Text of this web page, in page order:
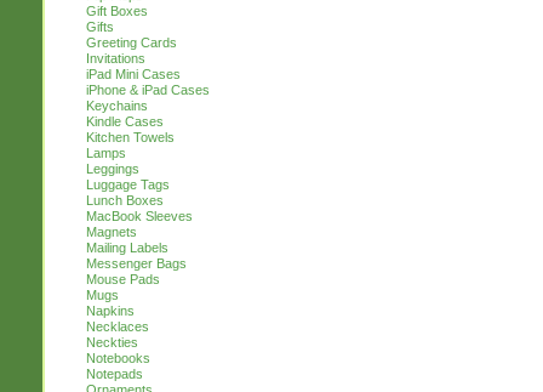
Gift Boxes
Gifts
Greeting Cards
Invitations
iPad Mini Cases
iPhone & iPad Cases
Keychains
Kindle Cases
Kitchen Towels
Lamps
Leggings
Luggage Tags
Lunch Boxes
MacBook Sleeves
Magnets
Mailing Labels
Messenger Bags
Mouse Pads
Mugs
Napkins
Necklaces
Neckties
Notebooks
Notepads